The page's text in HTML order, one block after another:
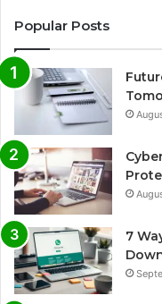
Popular Posts
7